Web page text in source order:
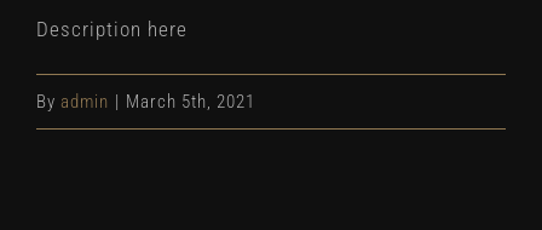
Description here
By admin | March 5th, 2021